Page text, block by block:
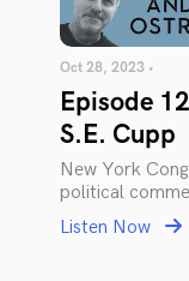
Oct 28, 2023 •
Episode
S.E. Cupp
New York
political
Listen Now